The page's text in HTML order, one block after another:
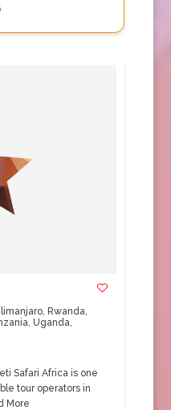
, Rwanda,
, Uganda,
Safari Africa is one
tour operators in
More